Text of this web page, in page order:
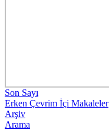
Son Sayı
Erken Çevrim İçi Makaleler
Arşiv
Arama